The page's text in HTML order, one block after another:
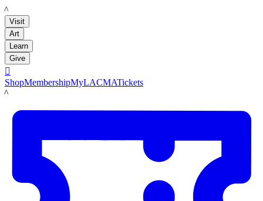
LACMA
Visit
Art
Learn
Give

ShopMembershipMyLACMATickets
LACMA